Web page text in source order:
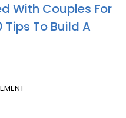
With Couples For
Tips To Build A